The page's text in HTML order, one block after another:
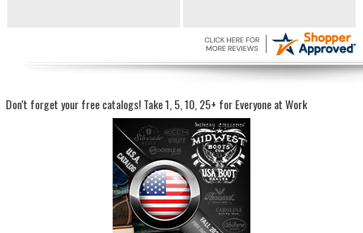
Don't forget your free catalogs!Take 1, 5, 10, 25+ for Everyone at Work